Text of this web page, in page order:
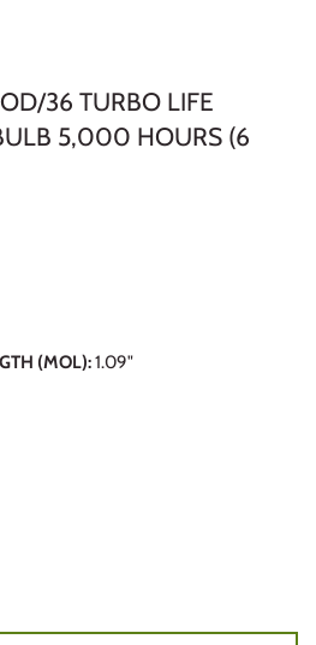
36 TURBO LIFE
5,000 HOURS (6
(MOL):1.09"